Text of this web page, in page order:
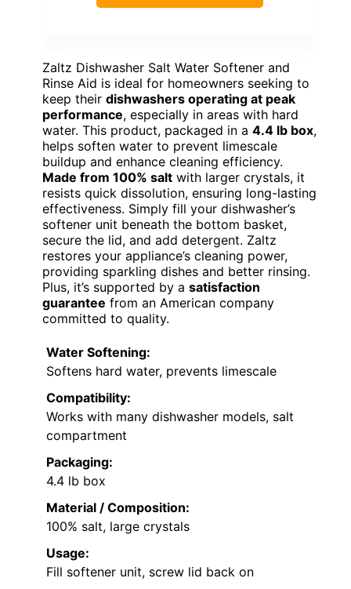
Zaltz Dishwasher Salt Water Softener and
Rinse Aid is ideal for homeowners seeking to
keep their dishwashers operating at peak
performance, especially in areas with hard
water. This product, packaged in a 4.4 lb box,
helps soften water to prevent limescale
buildup and enhance cleaning efficiency.
Made from 100% salt with larger crystals, it
resists quick dissolution, ensuring long-lasting
effectiveness. Simply fill your dishwasher’s
softener unit beneath the bottom basket,
secure the lid, and add detergent. Zaltz
restores your appliance’s cleaning power,
providing sparkling dishes and better rinsing.
Plus, it’s supported by a satisfaction
guarantee from an American company
committed to quality.
Water Softening:
Softens hard water, prevents limescale
Compatibility:
Works with many dishwasher models, salt
compartment
Packaging:
4.4 lb box
Material / Composition:
100% salt, large crystals
Usage:
Fill softener unit, screw lid back on